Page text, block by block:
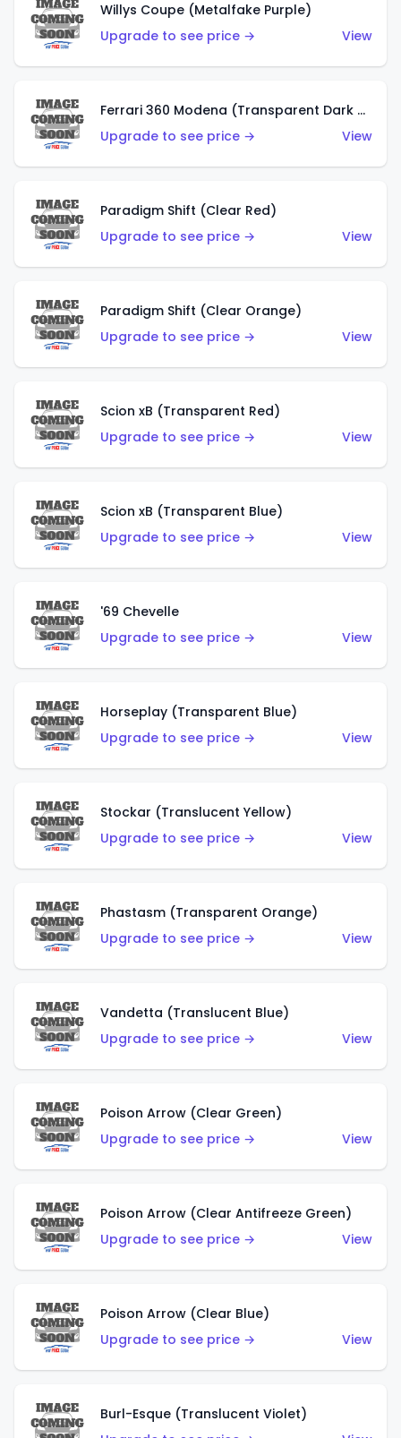
Willys Coupe (Metalfake Purple)
Upgrade to see price →
View
Ferrari 360 Modena (Transparent Dark Red)
Upgrade to see price →
View
Paradigm Shift (Clear Red)
Upgrade to see price →
View
Paradigm Shift (Clear Orange)
Upgrade to see price →
View
Scion xB (Transparent Red)
Upgrade to see price →
View
Scion xB (Transparent Blue)
Upgrade to see price →
View
'69 Chevelle
Upgrade to see price →
View
Horseplay (Transparent Blue)
Upgrade to see price →
View
Stockar (Translucent Yellow)
Upgrade to see price →
View
Phastasm (Transparent Orange)
Upgrade to see price →
View
Vandetta (Translucent Blue)
Upgrade to see price →
View
Poison Arrow (Clear Green)
Upgrade to see price →
View
Poison Arrow (Clear Antifreeze Green)
Upgrade to see price →
View
Poison Arrow (Clear Blue)
Upgrade to see price →
View
Burl-Esque (Translucent Violet)